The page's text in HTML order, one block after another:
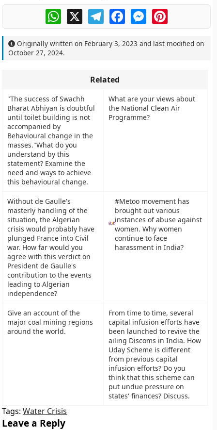
WhatsApp
X TelegramFacebookMessengerPinterest
Originally written on February 3, 2023 and last modified on
October 27, 2024.
Related
"The success of Swachh
Bharat Abhiyan is doubtful
until toilet building is not
accompanied by
Behavioural change in the
masses."What do you
understand by this
statement? Examine the
need and ways to achieve
this behavioural change.
What are your views about
the National Clean Air
Programme?
Without de Gaulle's
masterly handling of the
situation, the Algerian
crisis would probably have
plunged France into Civil
war. How far would you
agree with this verdict on
President de Gaulle's
contribution to the events
leading to Algerian
independence?
#Metoo movement has
brought out various
instances of abuse against
women. Why women
continue to face
harassment in India?
Give an account of the
major coal mining regions
around the world.
From time to time, several
capital infusion efforts have
been launched to revive the
ailing Discoms in India. How
Uday Scheme is different
from previous capital
infusion efforts? Do you
think that this scheme can
put undue pressure on
states' finances? Discuss.
Tags:Water Crisis
Leave a Reply